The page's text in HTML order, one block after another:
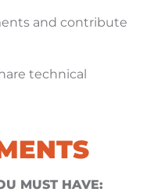
and contribute
technical
MUST HAVE: